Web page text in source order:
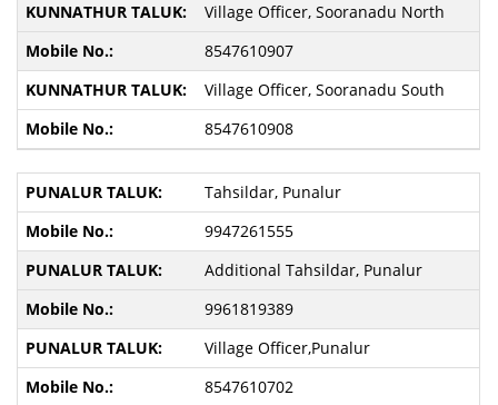
Village Officer, Sooranadu North
8547610907
Village Officer, Sooranadu South
8547610908
Tahsildar, Punalur
9947261555
Additional Tahsildar, Punalur
9961819389
Village Officer,Punalur
8547610702